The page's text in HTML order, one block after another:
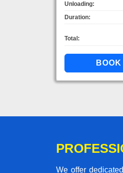
Unloading:
Duration:
Total:
We offer